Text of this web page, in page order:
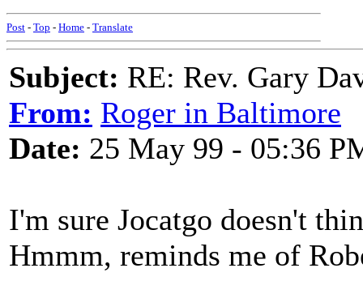
Post - Top - Home - Translate
Subject: RE: Rev. Gary
From: Roger in Baltimore
Date: 25 May 99 - 05:36
I'm sure Jocatgo doesn't
Hmmm, reminds me of